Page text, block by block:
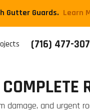
Gutter Guards. ​Learn
(716) 477-
damage, and urgent